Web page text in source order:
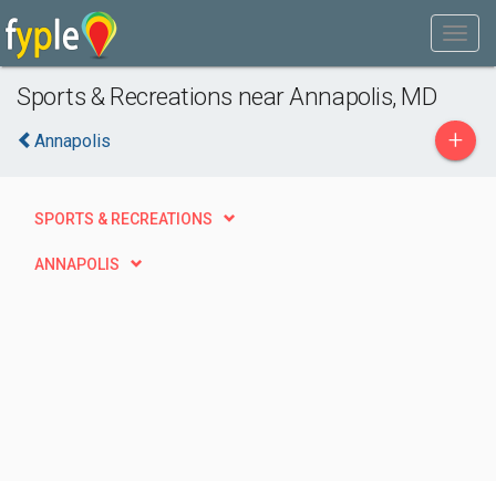
Sports & Recreations near Annapolis, MD
Annapolis +
SPORTS & RECREATIONS
ANNAPOLIS